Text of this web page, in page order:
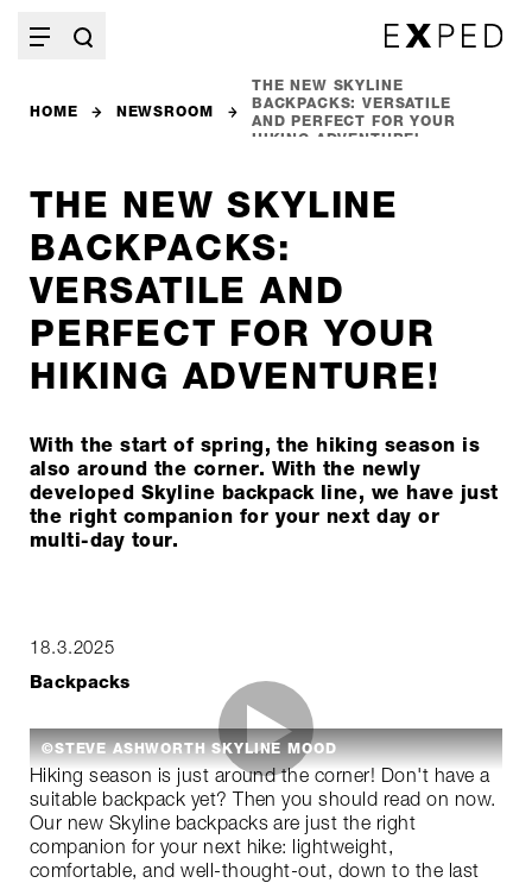
HOME NEWSROOM
THE NEW SKYLINE
BACKPACKS: VERSATILE
AND PERFECT FOR YOUR
HIKING ADVENTURE!
THE NEW SKYLINE
BACKPACKS:
VERSATILE AND
PERFECT FOR YOUR
HIKING ADVENTURE!
With the start of spring, the hiking season is
also around the corner. With the newly
developed Skyline backpack line, we have just
the right companion for your next day or
multi-day tour.
18.3.2025
Backpacks
©STEVE ASHWORTH SKYLINE MOOD
Hiking season is just around the corner! Don't have a
suitable backpack yet? Then you should read on now.
Our new Skyline backpacks are just the right
companion for your next hike: lightweight,
comfortable, and well-thought-out, down to the last